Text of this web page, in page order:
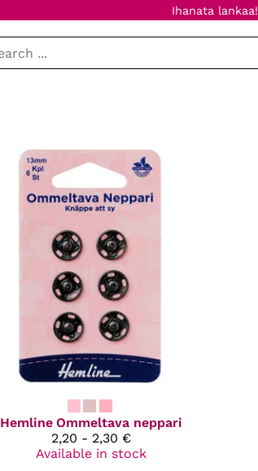
Ihanata lankaa!
Hemline Ommeltava neppari
2,20 - 2,30 €
Available in stock